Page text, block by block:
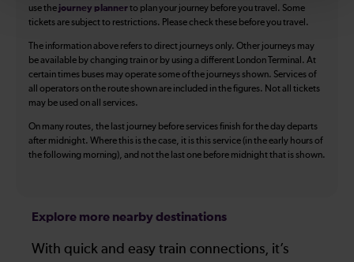
use thejourney plannerto plan your journey before you travel. Some
tickets are subject to restrictions. Please check these before you travel.
The information above refers to direct journeys only. Other journeys may
be available by changing train or by using a different London Terminal. At
certain times buses may operate some of the journeys shown. Services of
all operators on the route shown are included in the figures. Not all tickets
may be used on all services.
On many routes, the last journey before services finish for the day departs
after midnight. Where this is the case, it is this service (in the early hours of
the following morning), and not the last one before midnight that is shown.
Explore more nearby destinations
With quick and easy train connections, it’s